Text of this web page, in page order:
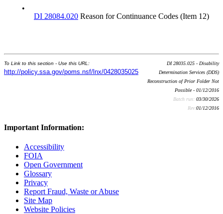
•
DI 28084.020 Reason for Continuance Codes (Item 12)
To Link to this section - Use this URL:
http://policy.ssa.gov/poms.nsf/lnx/0428035025
DI 28035.025 - Disability
Determination Services (DDS)
Reconstruction of Prior Folder Not
Possible - 01/12/2016
Batch run: 03/30/2026
Rev:01/12/2016
Important Information:
Accessibility
FOIA
Open Government
Glossary
Privacy
Report Fraud, Waste or Abuse
Site Map
Website Policies